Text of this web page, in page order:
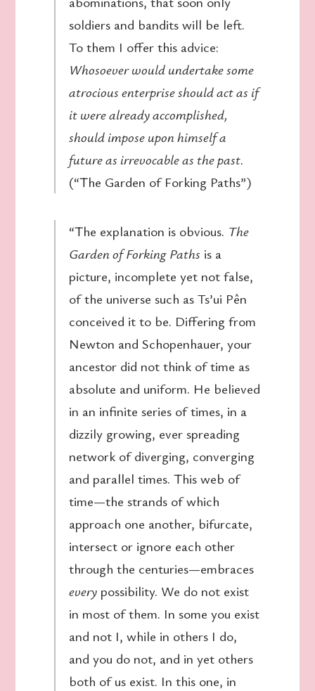
soldiers and bandits will be left.
To them I offer this advice:
Whosoever would undertake some
atrocious enterprise should act as if
it were already accomplished,
should impose upon himself a
future as irrevocable as the past.
(“The Garden of Forking Paths”)
“The explanation is obvious. The
Garden of Forking Paths is a
picture, incomplete yet not false,
of the universe such as Ts’ui Pên
conceived it to be. Differing from
Newton and Schopenhauer, your
ancestor did not think of time as
absolute and uniform. He believed
in an infinite series of times, in a
dizzily growing, ever spreading
network of diverging, converging
and parallel times. This web of
time—the strands of which
approach one another, bifurcate,
intersect or ignore each other
through the centuries—embraces
every possibility. We do not exist
in most of them. In some you exist
and not I, while in others I do,
and you do not, and in yet others
both of us exist. In this one, in